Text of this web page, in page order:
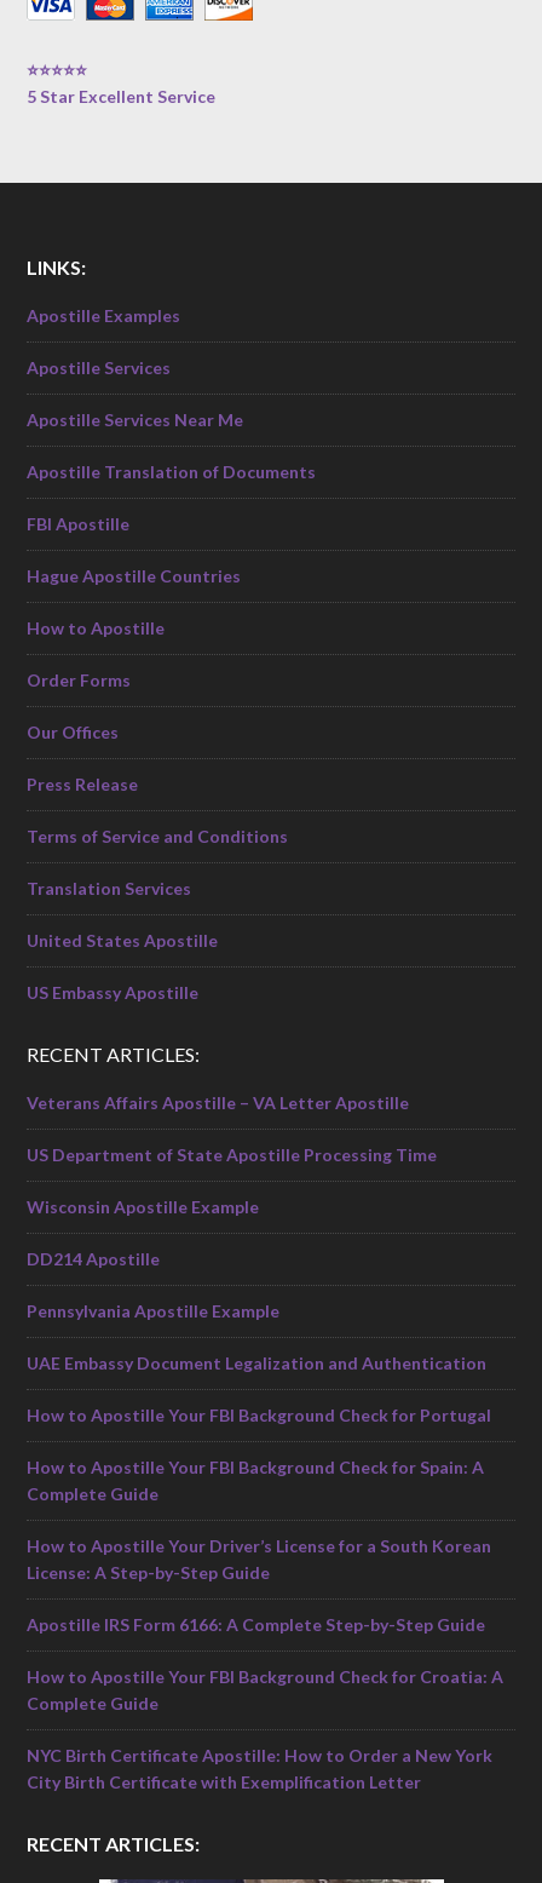
⭐⭐⭐⭐⭐
5 Star Excellent Service
LINKS:
Apostille Examples
Apostille Services
Apostille Services Near Me
Apostille Translation of Documents
FBI Apostille
Hague Apostille Countries
How to Apostille
Order Forms
Our Offices
Press Release
Terms of Service and Conditions
Translation Services
United States Apostille
US Embassy Apostille
RECENT ARTICLES:
Veterans Affairs Apostille – VA Letter Apostille
US Department of State Apostille Processing Time
Wisconsin Apostille Example
DD214 Apostille
Pennsylvania Apostille Example
UAE Embassy Document Legalization and Authentication
How to Apostille Your FBI Background Check for Portugal
How to Apostille Your FBI Background Check for Spain: A
Complete Guide
How to Apostille Your Driver’s License for a South Korean
License: A Step-by-Step Guide
Apostille IRS Form 6166: A Complete Step-by-Step Guide
How to Apostille Your FBI Background Check for Croatia: A
Complete Guide
NYC Birth Certificate Apostille: How to Order a New York
City Birth Certificate with Exemplification Letter
RECENT ARTICLES: